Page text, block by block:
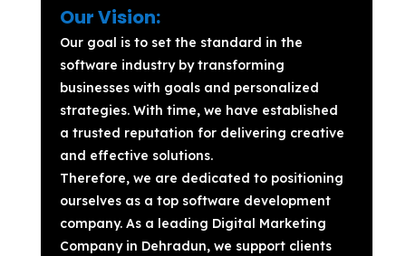
Our Vision:
Our goal is to set the standard in the
software industry by transforming
businesses with goals and personalized
strategies. With time, we have established
a trusted reputation for delivering creative
and effective solutions.
Therefore, we are dedicated to positioning
ourselves as a top software development
company. As a leading Digital Marketing
Company in Dehradun, we support clients